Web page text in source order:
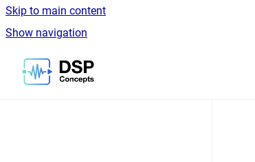
Skip to main content
Show navigation
Go to homepage